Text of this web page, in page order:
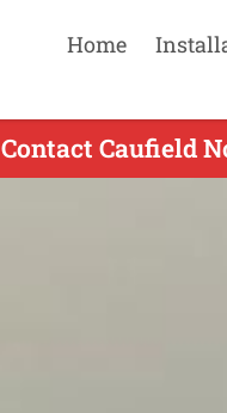
Home
Contact Caufield